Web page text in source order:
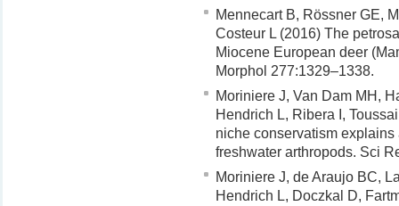
Mennecart B, Rössner GE,
Costeur L (2016) The
Miocene European deer
Morphol 277:1329–1338.
Moriniere J, Van Dam MH,
Hendrich L, Ribera I,
niche conservatism
freshwater arthropods. Sci
Moriniere J, de Araujo BC,
Hendrich L, Doczkal D,